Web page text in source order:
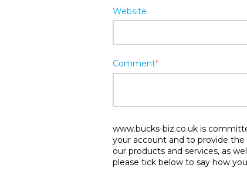
Website
Comment*
www.bucks-biz.co.uk is
your account and to provide
our products and services, as
please tick below to say how